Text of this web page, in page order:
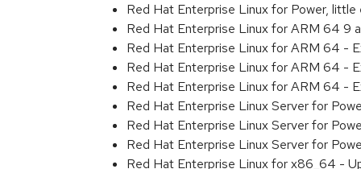
Red Hat Enterprise Linux for Power,
Red Hat Enterprise Linux for ARM 64 9
Red Hat Enterprise Linux for ARM 64 -
Red Hat Enterprise Linux for ARM 64 -
Red Hat Enterprise Linux for ARM 64 -
Red Hat Enterprise Linux Server for
Red Hat Enterprise Linux Server for
Red Hat Enterprise Linux Server for
Red Hat Enterprise Linux for x86_64 -